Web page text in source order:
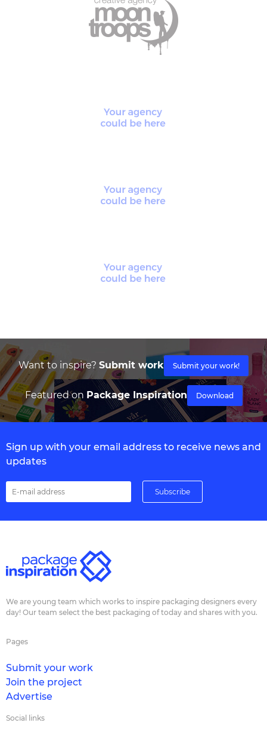
Want to inspire? Submit work Submit your work!
Featured on Package Inspiration Download
Sign up with your email address to receive news and
updates
We are young team which works to inspire packaging designers every
day! Our team select the best packaging of today and shares with you.
Pages
Submit your work
Join the project
Advertise
Social links